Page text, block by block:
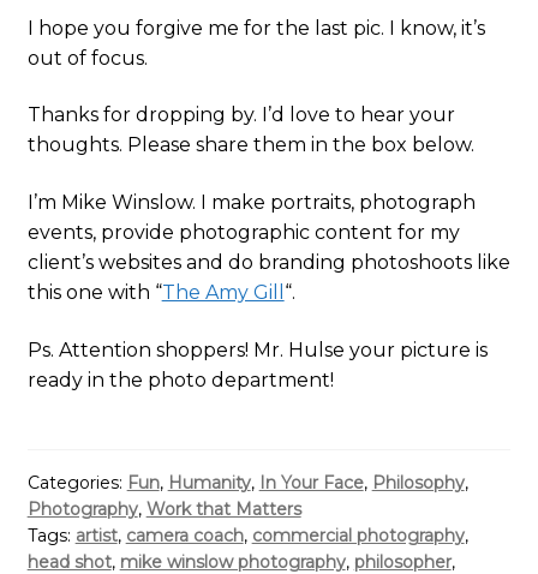
I hope you forgive me for the last pic. I know, it’s
out of focus.
Thanks for dropping by. I’d love to hear your
thoughts. Please share them in the box below.
I’m Mike Winslow. I make portraits, photograph
events, provide photographic content for my
client’s websites and do branding photoshoots like
this one with “The Amy Gill “.
Ps. Attention shoppers! Mr. Hulse your picture is
ready in the photo department!
Categories: Fun, Humanity, In Your Face, Philosophy,
Photography, Work that Matters
Tags: artist, camera coach, commercial photography,
head shot, mike winslow photography, philosopher,